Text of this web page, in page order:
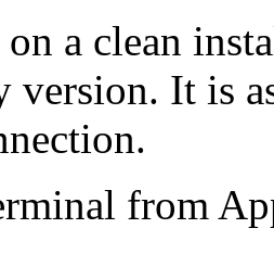
on a clean
version. It is
from